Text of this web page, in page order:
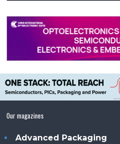
Our magazines
Advanced Packaging